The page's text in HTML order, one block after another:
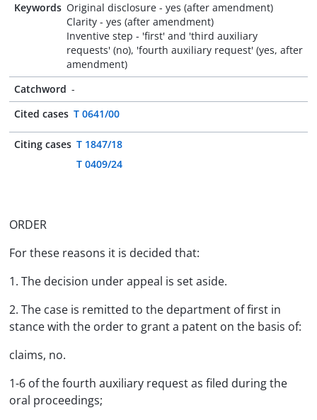
Keywords Original disclosure - yes (after amendment)
Clarity - yes (after amendment)
Inventive step - 'first' and 'third auxiliary
requests' (no), 'fourth auxiliary request' (yes, after
amendment)
Catchword -
Cited cases T 0641/00
Citing cases T 1847/18
T 0409/24
ORDER
For these reasons it is decided that:
1. The decision under appeal is set aside.
2. The case is remitted to the department of first in
stance with the order to grant a patent on the basis of:
claims, no.
1-6 of the fourth auxiliary request as filed during the
oral proceedings;